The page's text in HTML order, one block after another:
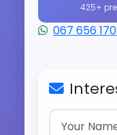
425+
067 656